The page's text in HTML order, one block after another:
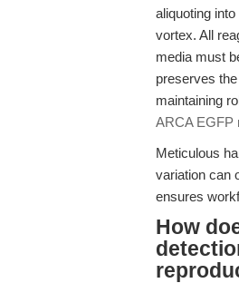
aliquoting
vortex. All
media must
preserves
maintaining
ARCA EGFP
Meticulous
variation can
ensures
How